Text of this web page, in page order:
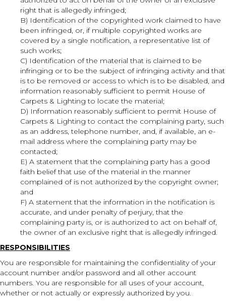
right that is allegedly infringed;
B) Identification of the copyrighted work claimed to have
been infringed, or, if multiple copyrighted works are
covered by a single notification, a representative list of
such works;
C) Identification of the material that is claimed to be
infringing or to be the subject of infringing activity and that
is to be removed or access to which is to be disabled, and
information reasonably sufficient to permit House of
Carpets & Lighting to locate the material;
D) Information reasonably sufficient to permit House of
Carpets & Lighting to contact the complaining party, such
as an address, telephone number, and, if available, an e-
mail address where the complaining party may be
contacted;
E) A statement that the complaining party has a good
faith belief that use of the material in the manner
complained of is not authorized by the copyright owner;
and
F) A statement that the information in the notification is
accurate, and under penalty of perjury, that the
complaining party is, or is authorized to act on behalf of,
the owner of an exclusive right that is allegedly infringed.
RESPONSIBILITIES
You are responsible for maintaining the confidentiality of your
account number and/or password and all other account
numbers. You are responsible for all uses of your account,
whether or not actually or expressly authorized by you.